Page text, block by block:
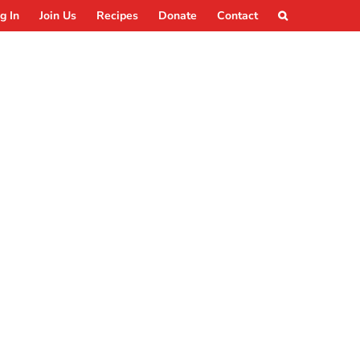
In Join Us Recipes Donate Contact